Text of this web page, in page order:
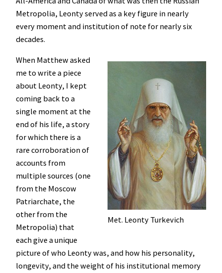
Metropolia, Leonty served as a key figure in nearly
every moment and institution of note for nearly six
decades.
Met. Leonty Turkevich
When Matthew asked
me to write a piece
about Leonty, I kept
coming back to a
single moment at the
end of his life, a story
for which there is a
rare corroboration of
accounts from
multiple sources (one
from the Moscow
Patriarchate, the
other from the
Metropolia) that
each give a unique
picture of who Leonty was, and how his personality,
longevity, and the weight of his institutional memory